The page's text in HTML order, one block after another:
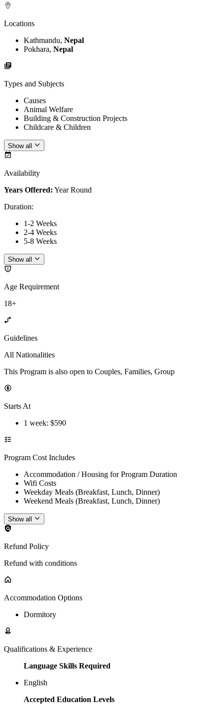
Locations
Kathmandu, Nepal
Pokhara, Nepal
Types and Subjects
Causes
Animal Welfare
Building & Construction Projects
Childcare & Children
Show all
Availability
Years Offered: Year Round
Duration:
1-2 Weeks
2-4 Weeks
5-8 Weeks
Show all
Age Requirement
18+
Guidelines
All Nationalities
This Program is also open to Couples, Families, Group
Starts At
1 week: $590
Program Cost Includes
Accommodation / Housing for Program Duration
Wifi Costs
Weekday Meals (Breakfast, Lunch, Dinner)
Weekend Meals (Breakfast, Lunch, Dinner)
Show all
Refund Policy
Refund with conditions
Accommodation Options
Dormitory
Qualifications & Experience
Language Skills Required
English
Accepted Education Levels